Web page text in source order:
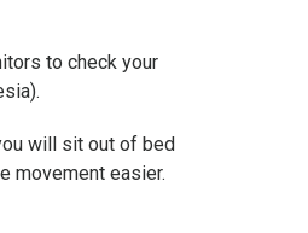
to check your
will sit out of bed
movement easier.